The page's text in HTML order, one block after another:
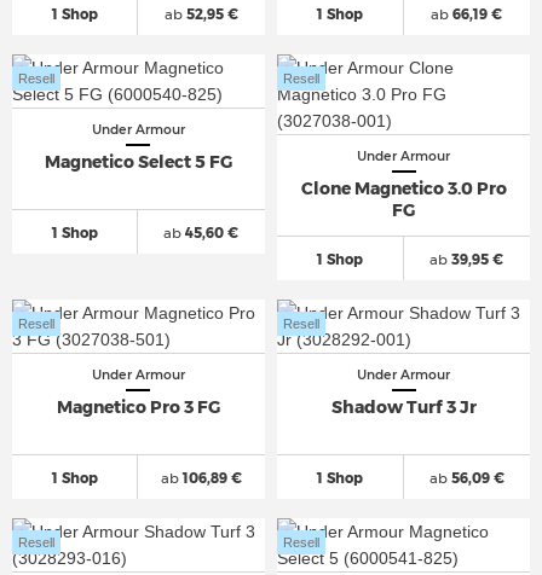
1 Shop ab52,95 € 1 Shop ab 66,19 €
Under Armour
Magnetico Select 5 FG
1 Shop
Resell
ab 45,60 €
Under Armour
Clone Magnetico 3.0 Pro
FG
1 Shop
Resell
ab 39,95 €
Under Armour
Magnetico Pro 3 FG
1 Shop
Resell
ab106,89 €
Under Armour
Shadow Turf 3 Jr
1 Shop
Resell
ab56,09 €
Resell Resell